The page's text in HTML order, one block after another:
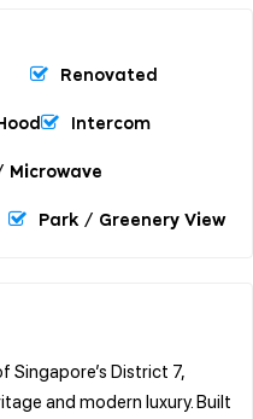
Renovated
Intercom
Microwave
Park / Greenery View
Singapore’s District 7,
and modern luxury. Built